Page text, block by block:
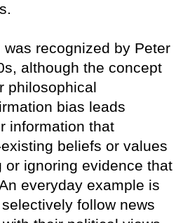
recognized by Peter
although the concept
philosophical
bias leads
information that
beliefs or values
or ignoring evidence that
everyday example is
follow news